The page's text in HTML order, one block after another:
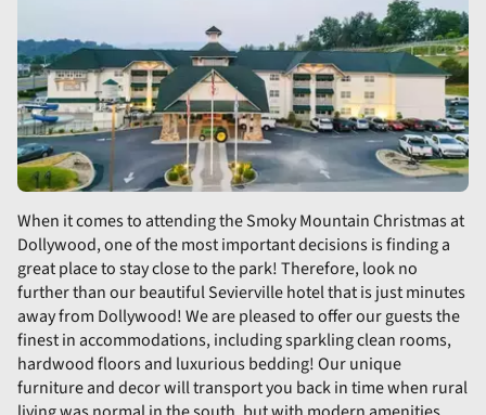
When it comes to attending the Smoky Mountain Christmas at
Dollywood, one of the most important decisions is finding a
great place to stay close to the park! Therefore, look no
further than our beautiful Sevierville hotel that is just minutes
away from Dollywood! We are pleased to offer our guests the
finest in accommodations, including sparkling clean rooms,
hardwood floors and luxurious bedding! Our unique
furniture and decor will transport you back in time when rural